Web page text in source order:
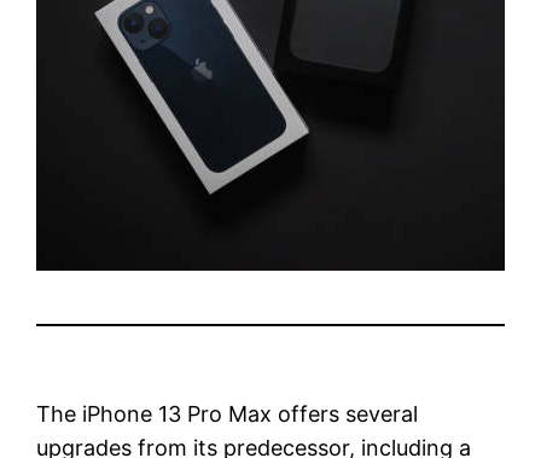
The iPhone 13 Pro Max offers several
upgrades from its predecessor, including a